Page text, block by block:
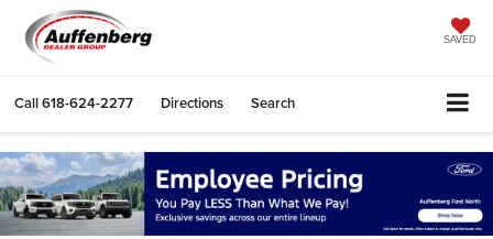
SAVED
Call618-624-2277 Directions Search